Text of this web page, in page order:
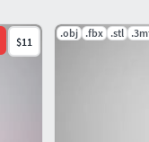
$11
.obj .fbx .stl